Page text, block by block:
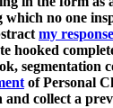
no one
my response
hooked
segmentation
of Personal
collect a